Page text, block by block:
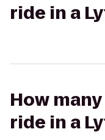
ride in a
How
ride in a